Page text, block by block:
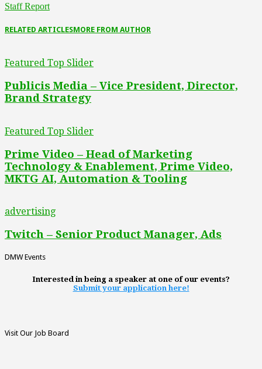
Staff Report
RELATED ARTICLESMORE FROM AUTHOR
Featured Top Slider
Publicis Media – Vice President, Director,
Brand Strategy
Featured Top Slider
Prime Video – Head of Marketing
Technology & Enablement, Prime Video,
MKTG AI, Automation & Tooling
advertising
Twitch – Senior Product Manager, Ads
DMW Events
Interested in being a speaker at one of our events?
Submit your application here!
Visit Our Job Board